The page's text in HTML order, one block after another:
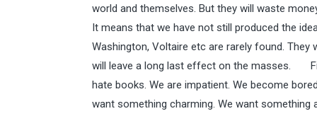
world and themselves. But they will waste
It means that we have not still produced the
Washington, Voltaire etc are rarely found. They
will leave a long last effect on the masses.
hate books. We are impatient. We become
want something charming. We want